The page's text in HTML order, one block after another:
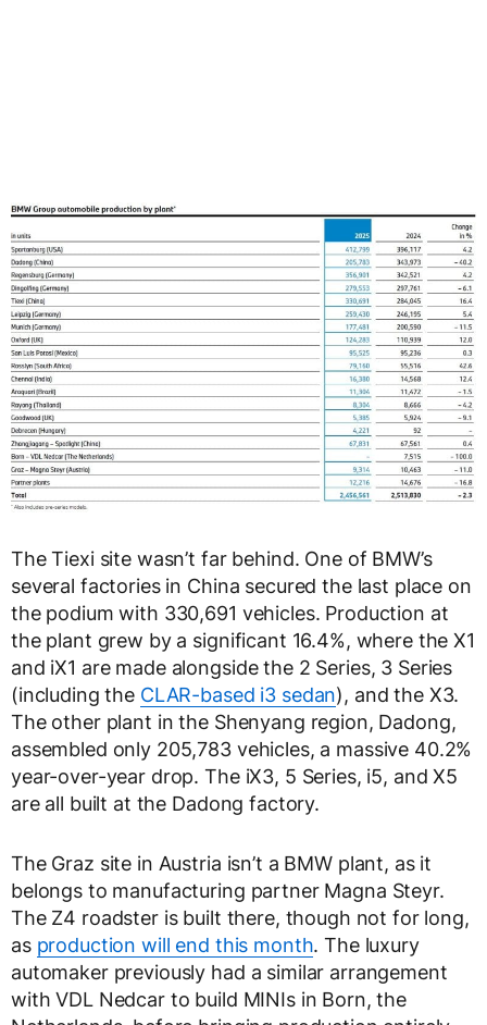
The Tiexi site wasn’t far behind. One of BMW’s
several factories in China secured the last place on
the podium with 330,691 vehicles. Production at
the plant grew by a significant 16.4%, where the X1
and iX1 are made alongside the 2 Series, 3 Series
(including the CLAR-based i3 sedan), and the X3.
The other plant in the Shenyang region, Dadong,
assembled only 205,783 vehicles, a massive 40.2%
year-over-year drop. The iX3, 5 Series, i5, and X5
are all built at the Dadong factory.
The Graz site in Austria isn’t a BMW plant, as it
belongs to manufacturing partner Magna Steyr.
The Z4 roadster is built there, though not for long,
as production will end this month. The luxury
automaker previously had a similar arrangement
with VDL Nedcar to build MINIs in Born, the